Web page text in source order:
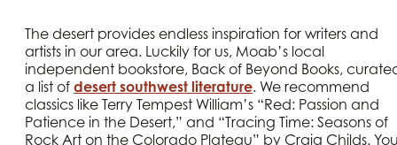
The desert provides endless inspiration for writers and
artists in our area. Luckily for us, Moab’s local
independent bookstore, Back of Beyond Books,
a list of desert southwest literature. We recommend
classics like Terry Tempest William’s “Red: Passion and
Patience in the Desert,” and “Tracing Time: Seasons of
Rock Art on the Colorado Plateau” by Craig Childs.